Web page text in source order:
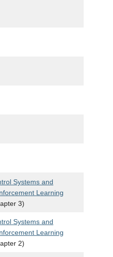
Systems and
Learning
3)
Systems and
Learning
2)